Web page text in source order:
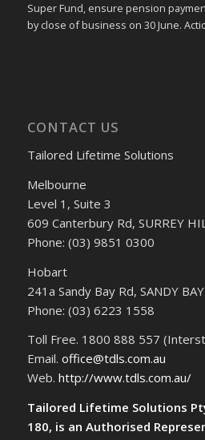
Super Fund, ensure pension
by close of business on 30 June.
CONTACT US
Tailored Lifetime Solutions
Melbourne
Level 1, Suite 3
609 Canterbury Rd, SURREY
Phone: (03) 9851 0300
Hobart
241a Sandy Bay Rd, SANDY
Phone: (03) 6223 1558
Toll Free. 1800 888 557
Email. office@tdls.com.au
Web. http://www.tdls.com.au/
Tailored Lifetime Solutions
180, is an Authorised